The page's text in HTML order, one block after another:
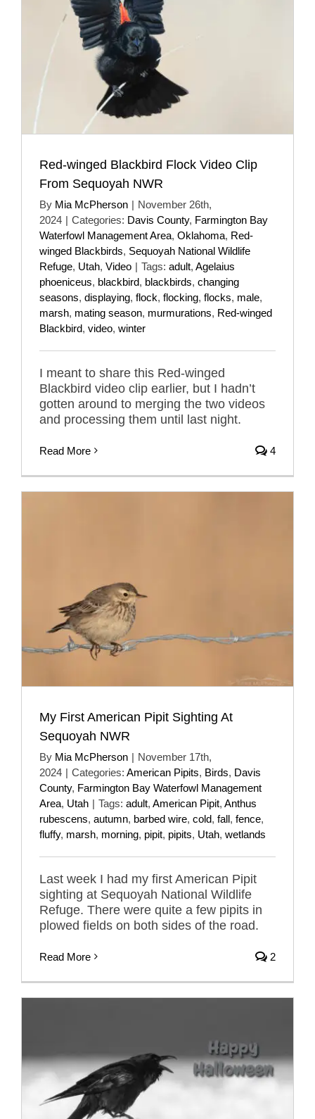
Red-winged Blackbird Flock Video Clip
From Sequoyah NWR
By Mia McPherson | November 26th,
2024 | Categories: Davis County, Farmington Bay
Waterfowl Management Area, Oklahoma, Red-
winged Blackbirds, Sequoyah National Wildlife
Refuge, Utah, Video | Tags: adult, Agelaius
phoeniceus, blackbird, blackbirds, changing
seasons, displaying, flock, flocking, flocks, male,
marsh, mating season, murmurations, Red-winged
Blackbird, video, winter
I meant to share this Red-winged
Blackbird video clip earlier, but I hadn’t
gotten around to merging the two videos
and processing them until last night.
Read More 4
My First American Pipit Sighting At
Sequoyah NWR
By Mia McPherson | November 17th,
2024 | Categories: American Pipits, Birds, Davis
County, Farmington Bay Waterfowl Management
Area, Utah | Tags: adult, American Pipit, Anthus
rubescens, autumn, barbed wire, cold, fall, fence,
fluffy, marsh, morning, pipit, pipits, Utah, wetlands
Last week I had my first American Pipit
sighting at Sequoyah National Wildlife
Refuge. There were quite a few pipits in
plowed fields on both sides of the road.
Read More 2